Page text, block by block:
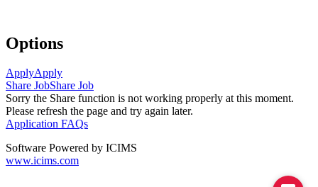
Options
ApplyApply
Share JobShare Job
Sorry the Share function is not working properly at this moment.
Please refresh the page and try again later.
Application FAQs
Software Powered by ICIMS
www.icims.com